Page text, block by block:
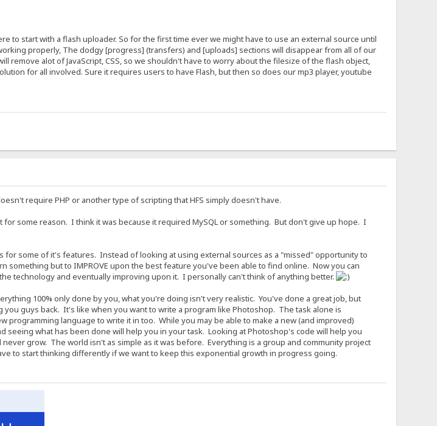
to start with a flash uploader. So for the first time ever we might have to use an external source until
properly, The dodgy [progress] (transfers) and [uploads] sections will disappear from all of our
remove alot of JavaScript, CSS, so we shouldn't have to worry about the filesize of the flash object,
for all involved. Sure it requires users to have Flash, but then so does our mp3 player, youtube
require PHP or another type of scripting that HFS simply doesn't have.
some reason. I think it was because it required MySQL or something. But don't give up hope. I
for some of it's features. Instead of looking at using external sources as a "missed" opportunity to
something but to IMPROVE upon the best feature you've been able to find online. Now you can
technology and eventually improving upon it. I personally can't think of anything better.
100% only done by you, what you're doing isn't very realistic. You've done a great job, but
guys back. It's like when you want to write a program like Photoshop. The task alone is
programming language to write it in too. While you may be able to make a new (and improved)
seeing what has been done will help you in your task. Looking at Photoshop's code will help you
grow. The world isn't as simple as it was before. Everything is a group and community project
to start thinking differently if we want to keep this exponential growth in progress going.